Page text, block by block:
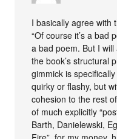
I basically agree with
“Of course it’s a bad
a bad poem. But I
the book’s structural
gimmick is
quirky or flashy, but
cohesion to the rest
of much explicitly
Barth, Danielewski,